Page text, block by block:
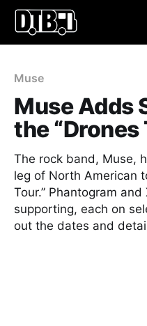
Muse
Muse Adds
the “Drones
The rock band, Muse,
leg of North American
Tour.” Phantogram
supporting, each on
out the dates and